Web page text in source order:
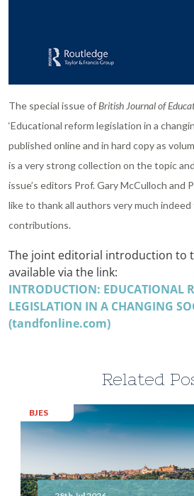
The special issue ofBritish Journal of
‘Educational reform legislation in a
published online and in hard copy as
is a very strong collection on the topic
issue’s editors Prof. Gary McCulloch and
like to thank all authors very much
contributions.
The joint editorial introduction to
available via the link:
INTRODUCTION: EDUCATIONAL
LEGISLATION IN A CHANGING
(tandfonline.com)
Related
BJES